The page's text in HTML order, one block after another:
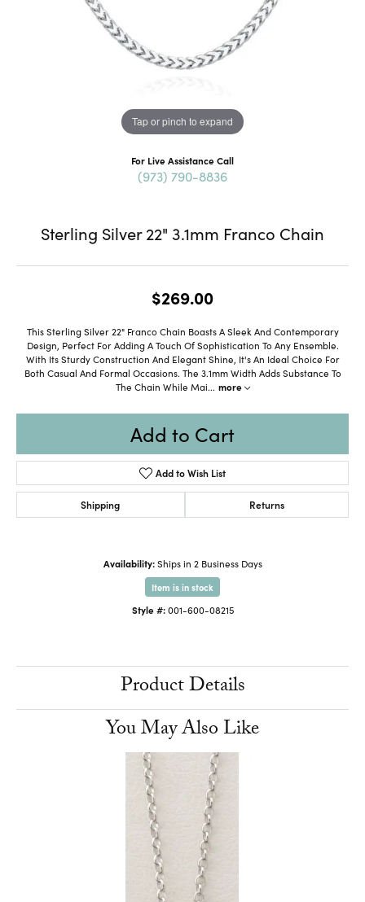
Tap or pinch to expand
For Live Assistance Call
(973) 790-8836
Sterling Silver 22" 3.1mm Franco Chain
$269.00
This Sterling Silver 22" Franco Chain Boasts A Sleek And Contemporary
Design, Perfect For Adding A Touch Of Sophistication To Any Ensemble.
With Its Sturdy Construction And Elegant Shine, It's An Ideal Choice For
Both Casual And Formal Occasions. The 3.1mm Width Adds Substance To
The Chain While Mai... more
Add to Cart
Add to Wish List
Shipping Returns
Availability: Ships in 2 Business Days
Item is in stock
Style #: 001-600-08215
Product Details
You May Also Like